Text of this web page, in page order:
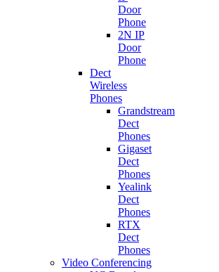
Door
Phone
2N IP
Door
Phone
Dect
Wireless
Phones
Grandstream
Dect
Phones
Gigaset
Dect
Phones
Yealink
Dect
Phones
RTX
Dect
Phones
Video Conferencing